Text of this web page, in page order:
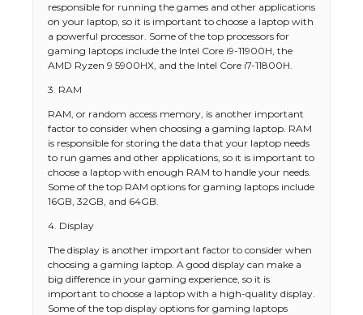
responsible for running the games and other applications
on your laptop, so it is important to choose a laptop with
a powerful processor. Some of the top processors for
gaming laptops include the Intel Core i9-11900H, the
AMD Ryzen 9 5900HX, and the Intel Core i7-11800H.
3. RAM
RAM, or random access memory, is another important
factor to consider when choosing a gaming laptop. RAM
is responsible for storing the data that your laptop needs
to run games and other applications, so it is important to
choose a laptop with enough RAM to handle your needs.
Some of the top RAM options for gaming laptops include
16GB, 32GB, and 64GB.
4. Display
The display is another important factor to consider when
choosing a gaming laptop. A good display can make a
big difference in your gaming experience, so it is
important to choose a laptop with a high-quality display.
Some of the top display options for gaming laptops